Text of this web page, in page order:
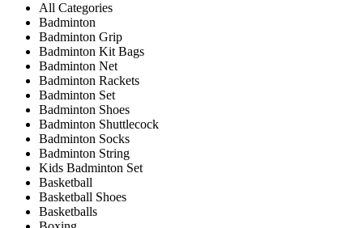
All Categories
Badminton
Badminton Grip
Badminton Kit Bags
Badminton Net
Badminton Rackets
Badminton Set
Badminton Shoes
Badminton Shuttlecock
Badminton Socks
Badminton String
Kids Badminton Set
Basketball
Basketball Shoes
Basketballs